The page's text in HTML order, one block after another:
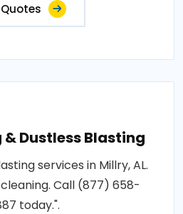
Dustless Blasting
services in Millry, AL.
Call (877) 658-
today.".